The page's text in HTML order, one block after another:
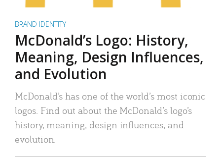
BRAND IDENTITY
McDonald’s Logo: History,
Meaning, Design Influences,
and Evolution
McDonald’s has one of the world’s most iconic
logos. Find out about the McDonald’s logo’s
history, meaning, design influences, and
evolution.